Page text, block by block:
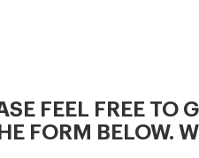
FEEL FREE TO
FORM BELOW.